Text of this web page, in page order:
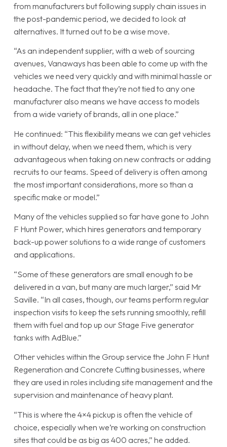
from manufacturers but following supply chain issues in
the post-pandemic period, we decided to look at
alternatives. It turned out to be a wise move.
“As an independent supplier, with a web of sourcing
avenues, Vanaways has been able to come up with the
vehicles we need very quickly and with minimal hassle or
headache. The fact that they’re not tied to any one
manufacturer also means we have access to models
from a wide variety of brands, all in one place.”
He continued: “This flexibility means we can get vehicles
in without delay, when we need them, which is very
advantageous when taking on new contracts or adding
recruits to our teams. Speed of delivery is often among
the most important considerations, more so than a
specific make or model.”
Many of the vehicles supplied so far have gone to John
F Hunt Power, which hires generators and temporary
back-up power solutions to a wide range of customers
and applications.
“Some of these generators are small enough to be
delivered in a van, but many are much larger,” said Mr
Saville. “In all cases, though, our teams perform regular
inspection visits to keep the sets running smoothly, refill
them with fuel and top up our Stage Five generator
tanks with AdBlue.”
Other vehicles within the Group service the John F Hunt
Regeneration and Concrete Cutting businesses, where
they are used in roles including site management and the
supervision and maintenance of heavy plant.
“This is where the 4×4 pickup is often the vehicle of
choice, especially when we’re working on construction
sites that could be as big as 400 acres,” he added.